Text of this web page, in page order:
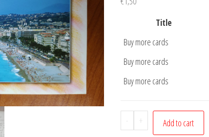
Title
Buy more cards
Buy more cards
Buy more cards
-
Postcard
Nice
+ Add to cart